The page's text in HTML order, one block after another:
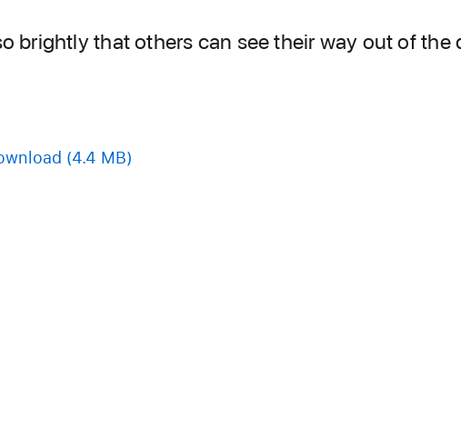
brightly that others can see their way out of the
(4.4 MB)